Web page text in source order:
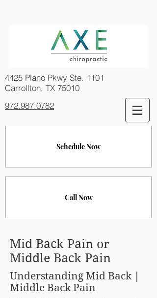
4425 Plano Pkwy Ste. 1101
Carrollton, TX 75010
972.987.0782
Schedule Now
Call Now
Mid Back Pain or
Middle Back Pain
Understanding Mid Back |
Middle Back Pain